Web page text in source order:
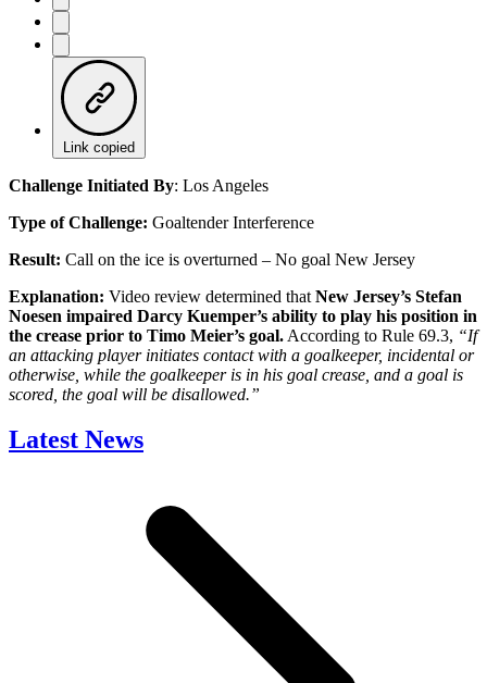
Link copied
Challenge Initiated By: Los Angeles
Type of Challenge: Goaltender Interference
Result: Call on the ice is overturned – No goal New Jersey
Explanation: Video review determined that New Jersey’s Stefan
Noesen impaired Darcy Kuemper’s ability to play his position in
the crease prior to Timo Meier’s goal. According to Rule 69.3, “If
an attacking player initiates contact with a goalkeeper, incidental or
otherwise, while the goalkeeper is in his goal crease, and a goal is
scored, the goal will be disallowed.”
Latest News